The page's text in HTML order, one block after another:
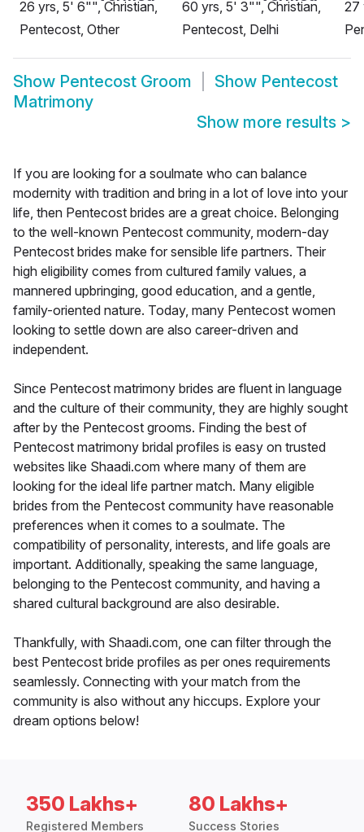
26 yrs, 5' 6"", Christian,
Pentecost, Other
60 yrs, 5' 3"", Christian,
Pentecost, Delhi
27
Show Pentecost Groom Show Pentecost
Matrimony
Show more results >
If you are looking for a soulmate who can balance
modernity with tradition and bring in a lot of love into your
life, then Pentecost brides are a great choice. Belonging
to the well-known Pentecost community, modern-day
Pentecost brides make for sensible life partners. Their
high eligibility comes from cultured family values, a
mannered upbringing, good education, and a gentle,
family-oriented nature. Today, many Pentecost women
looking to settle down are also career-driven and
independent.
Since Pentecost matrimony brides are fluent in language
and the culture of their community, they are highly sought
after by the Pentecost grooms. Finding the best of
Pentecost matrimony bridal profiles is easy on trusted
websites like Shaadi.com where many of them are
looking for the ideal life partner match. Many eligible
brides from the Pentecost community have reasonable
preferences when it comes to a soulmate. The
compatibility of personality, interests, and life goals are
important. Additionally, speaking the same language,
belonging to the Pentecost community, and having a
shared cultural background are also desirable.
Thankfully, with Shaadi.com, one can filter through the
best Pentecost bride profiles as per ones requirements
seamlessly. Connecting with your match from the
community is also without any hiccups. Explore your
dream options below!
350 Lakhs+
Registered Members
80 Lakhs+
Success Stories